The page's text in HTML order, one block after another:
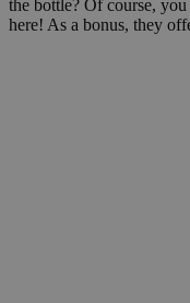
the bottle? Of course,
here! As a bonus, they